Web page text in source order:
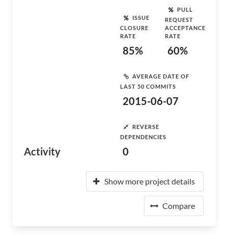
Activity
ISSUE
CLOSURE
RATE
85%
PULL
REQUEST
ACCEPTANCE
RATE
60%
AVERAGE DATE OF
LAST 50 COMMITS
2015-06-07
REVERSE
DEPENDENCIES
0
Show more project details
Compare